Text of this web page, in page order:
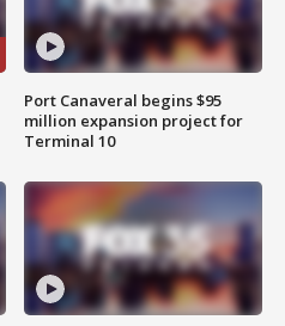
Port Canaveral begins $95
million expansion project for
Terminal 10